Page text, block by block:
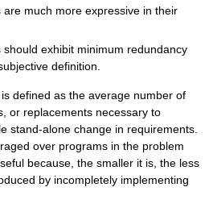
much more expressive in their
exhibit minimum redundancy
definition.
defined as the average number of
or replacements necessary to
stand-alone change in requirements.
over programs in the problem
because, the smaller it is, the less
by incompletely implementing